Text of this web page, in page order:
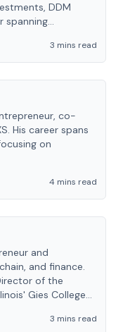
DDM
spanning
3 mins read
co-
His career spans
on
4 mins read
and
and finance.
of the
Gies College
3 mins read